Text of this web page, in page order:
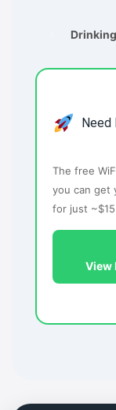
The free
you can get
for just
View